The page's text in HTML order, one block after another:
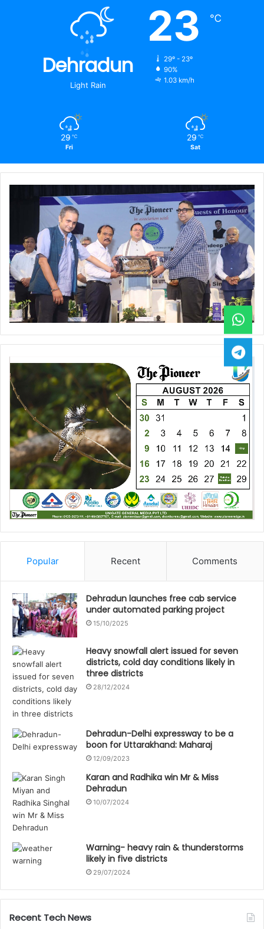
Dehradun
Light Rain
23 ℃
29º - 23º
90%
1.03 km/h
29 ℃
Fri
29 ℃
Sat
Popular Recent Comments
Dehradun launches free cab service
under automated parking project
15/10/2025
Heavy snowfall alert issued for seven
districts, cold day conditions likely in
three districts
28/12/2024
Dehradun-Delhi expressway to be a
boon for Uttarakhand: Maharaj
12/09/2023
Karan and Radhika win Mr & Miss
Dehradun
10/07/2024
Warning- heavy rain & thunderstorms
likely in five districts
29/07/2024
Recent Tech News